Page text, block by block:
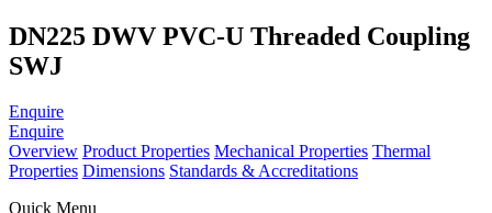
DN225 DWV PVC-U Threaded Coupling
SWJ
Enquire
Enquire
Overview Product Properties Mechanical Properties Thermal
Properties Dimensions Standards & Accreditations
Quick Menu